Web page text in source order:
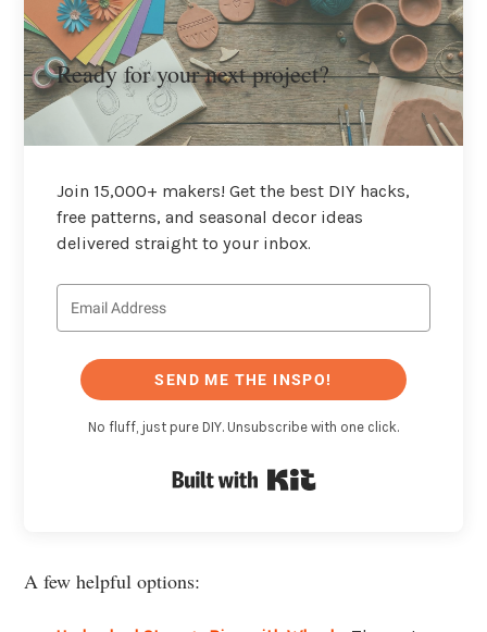
Ready for your next project?
Join 15,000+ makers! Get the best DIY hacks,
free patterns, and seasonal decor ideas
delivered straight to your inbox.
SEND ME THE INSPO!
No fluff, just pure DIY. Unsubscribe with one click.
A few helpful options: